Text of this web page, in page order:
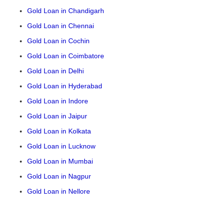
Gold Loan in Chandigarh
Gold Loan in Chennai
Gold Loan in Cochin
Gold Loan in Coimbatore
Gold Loan in Delhi
Gold Loan in Hyderabad
Gold Loan in Indore
Gold Loan in Jaipur
Gold Loan in Kolkata
Gold Loan in Lucknow
Gold Loan in Mumbai
Gold Loan in Nagpur
Gold Loan in Nellore